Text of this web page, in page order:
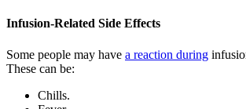
Infusion-Related Side Effects
Some people may have a reaction during
These can be:
Chills.